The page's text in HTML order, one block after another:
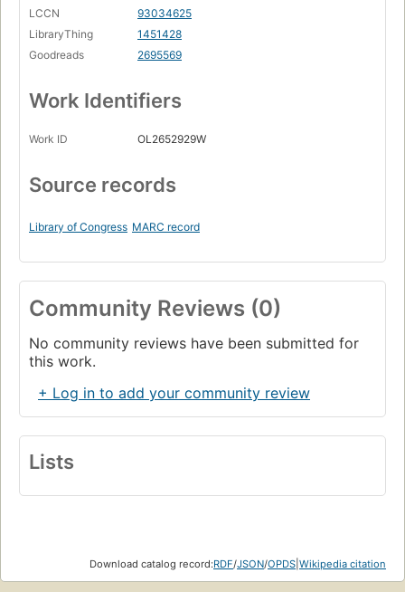
LCCN
93034625
LibraryThing
1451428
Goodreads
2695569
Work Identifiers
Work ID OL2652929W
Source records
Library of Congress MARC record
Community Reviews (0)
No community reviews have been submitted for
this work.
+ Log in to add your community review
Lists
Download catalog record:RDF/JSON/OPDS Wikipedia citation